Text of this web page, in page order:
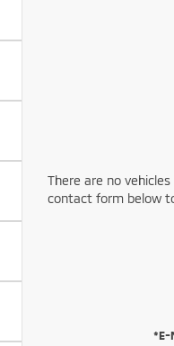
There are no
contact form below
*E-